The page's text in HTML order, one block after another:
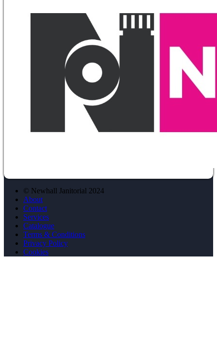
© Newhall Janitorial 2024
About
Contact
Services
Catalogue
Terms & Conditions
Privacy Policy
Cookies